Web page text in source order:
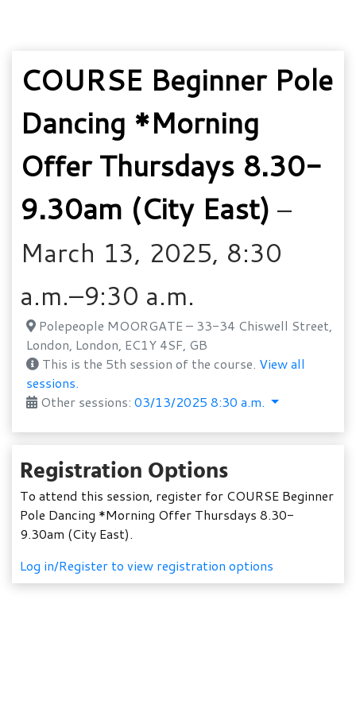
COURSE Beginner Pole
Dancing *Morning
Offer Thursdays 8.30-
9.30am (City East) –
March 13, 2025, 8:30
a.m.–9:30 a.m.
Polepeople MOORGATE – 33-34 Chiswell Street,
London, London, EC1Y 4SF, GB
This is the 5th session of the course. View all
sessions.
Other sessions: 03/13/2025 8:30 a.m.
Registration Options
To attend this session, register for COURSE Beginner
Pole Dancing *Morning Offer Thursdays 8.30-
9.30am (City East).
Log in/Register to view registration options